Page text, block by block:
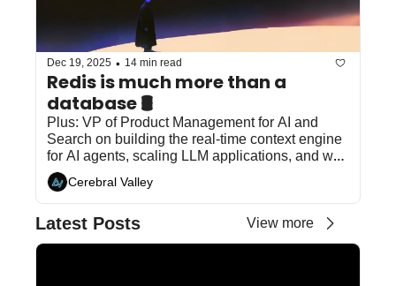
Dec 19, 2025 • 14 min read
Redis is much more than a
database 🛢
Plus: VP of Product Management for AI and
Search on building the real-time context engine
for AI agents, scaling LLM applications, and why
speed and accuracy define the modern AI
stack...Cerebral Valley
Latest Posts View more